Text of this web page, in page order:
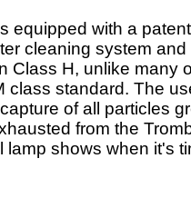
equipped with a
cleaning system and
Class H, unlike many
class standard. The
of all particles
from the
lamp shows when it's